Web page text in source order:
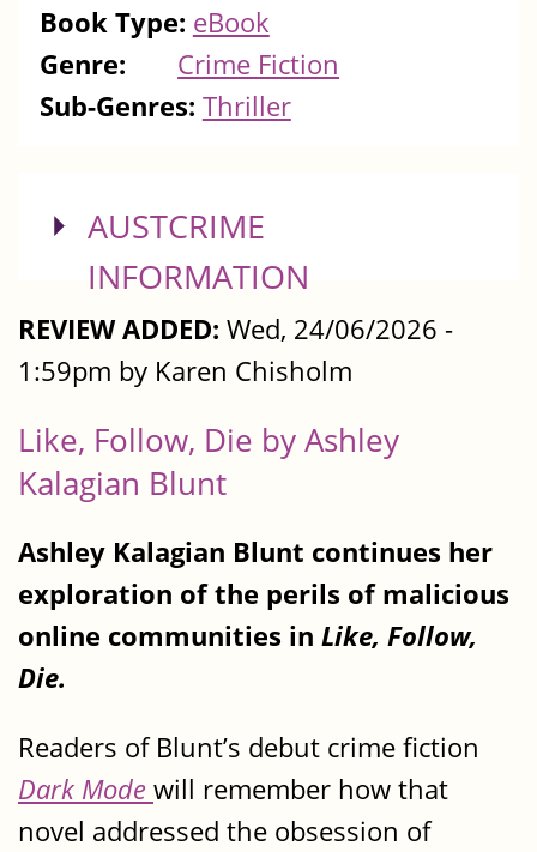
Book Type: eBook
Genre:
Crime Fiction
Sub-Genres: Thriller
SHOW
AUSTCRIME
INFORMATION
REVIEW ADDED: Wed, 24/06/2026 -
1:59pm by Karen Chisholm
Like, Follow, Die by Ashley
Kalagian Blunt
Ashley Kalagian Blunt continues her
exploration of the perils of malicious
online communities in Like, Follow,
Die.
Readers of Blunt’s debut crime fiction
Dark Modewill remember how that
novel addressed the obsession of